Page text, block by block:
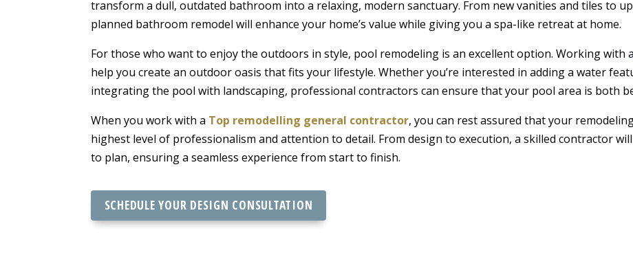
transform a dull, outdated bathroom into a relaxing, modern sanctuary. From new vanities and tiles to
planned bathroom remodel will enhance your home’s value while giving you a spa-like retreat at home.
For those who want to enjoy the outdoors in style, pool remodeling is an excellent option. Working with a
help you create an outdoor oasis that fits your lifestyle. Whether you’re interested in adding a water
integrating the pool with landscaping, professional contractors can ensure that your pool area is both
When you work with a Top remodelling general contractor, you can rest assured that your
highest level of professionalism and attention to detail. From design to execution, a skilled contractor
to plan, ensuring a seamless experience from start to finish.
SCHEDULE YOUR DESIGN CONSULTATION